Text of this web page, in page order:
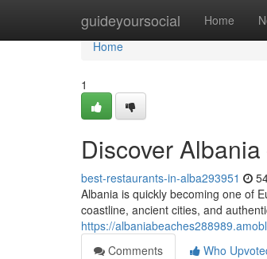
guideyoursocial Home
Home
Home
1
Discover
best-restaurants-in-alba293951
Albania is quickly becoming one of
coastline, ancient cities, and
https://
Comments
Who